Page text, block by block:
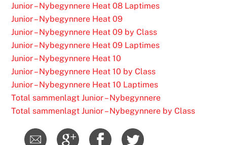
Junior – Nybegynnere Heat 08 Laptimes
Junior – Nybegynnere Heat 09
Junior – Nybegynnere Heat 09 by Class
Junior – Nybegynnere Heat 09 Laptimes
Junior – Nybegynnere Heat 10
Junior – Nybegynnere Heat 10 by Class
Junior – Nybegynnere Heat 10 Laptimes
Total sammenlagt Junior – Nybegynnere
Total sammenlagt Junior – Nybegynnere by Class